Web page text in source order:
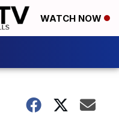
WATCH NOW